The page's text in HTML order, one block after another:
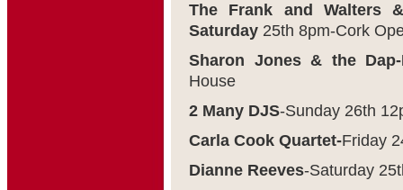
The Frank and Walters
Saturday 25th 8pm-Cork
Sharon Jones & the
House
2 Many DJS-Sunday 26th
Carla Cook Quartet-Friday
Dianne Reeves-Saturday 25